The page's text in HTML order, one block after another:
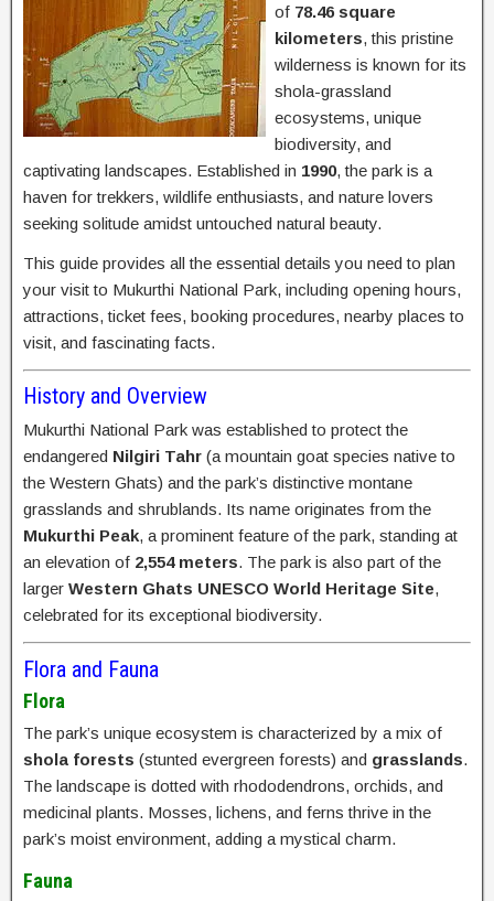
of 78.46 square
kilometers, this pristine
wilderness is known for its
shola-grassland
ecosystems, unique
biodiversity, and
captivating landscapes. Established in 1990, the park is a
haven for trekkers, wildlife enthusiasts, and nature lovers
seeking solitude amidst untouched natural beauty.
This guide provides all the essential details you need to plan
your visit to Mukurthi National Park, including opening hours,
attractions, ticket fees, booking procedures, nearby places to
visit, and fascinating facts.
History and Overview
Mukurthi National Park was established to protect the
endangered Nilgiri Tahr (a mountain goat species native to
the Western Ghats) and the park’s distinctive montane
grasslands and shrublands. Its name originates from the
Mukurthi Peak, a prominent feature of the park, standing at
an elevation of 2,554 meters. The park is also part of the
larger Western Ghats UNESCO World Heritage Site,
celebrated for its exceptional biodiversity.
Flora and Fauna
Flora
The park’s unique ecosystem is characterized by a mix of
shola forests (stunted evergreen forests) and grasslands.
The landscape is dotted with rhododendrons, orchids, and
medicinal plants. Mosses, lichens, and ferns thrive in the
park’s moist environment, adding a mystical charm.
Fauna